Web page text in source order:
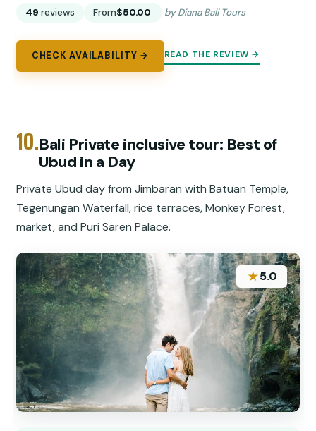
49 reviews From$50.00 by Diana Bali Tours
CHECK AVAILABILITY → READ THE REVIEW →
10.Bali Private inclusive tour: Best of
Ubud in a Day
Private Ubud day from Jimbaran with Batuan Temple,
Tegenungan Waterfall, rice terraces, Monkey Forest,
market, and Puri Saren Palace.
★5.0